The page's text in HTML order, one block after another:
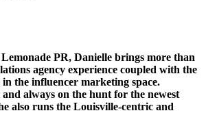
PR, Danielle brings more than
agency experience coupled with the
the influencer marketing space.
always on the hunt for the newest
also runs the Louisville-centric and